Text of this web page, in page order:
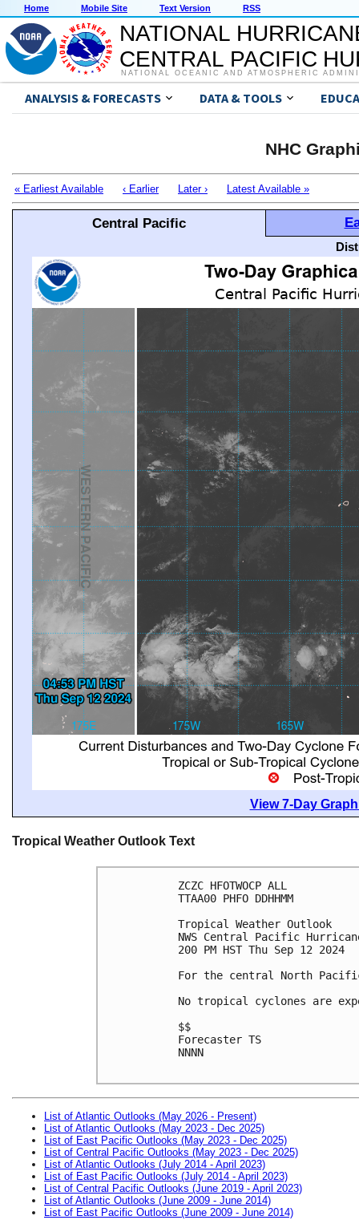
Home Mobile Site Text Version RSS
NATIONAL
CENTRAL PACIFIC
NATIONAL OCEANIC AND ATMOSPHERIC
ANALYSIS & FORECASTS DATA & TOOLS
NHC
« Earliest Available ‹ Earlier Later › Latest Available »
Central Pacific
View 7-Day
Tropical Weather Outlook Text
ZCZC HFOTWOCP ALL
TTAA00 PHFO DDHHMM
Tropical Weather Outlook
NWS Central Pacific
200 PM HST Thu Sep 12 2024
For the central North
No tropical cyclones are
$$
Forecaster TS
NNNN
List of Atlantic Outlooks (May 2026 - Present)
List of Atlantic Outlooks (May 2023 - Dec 2025)
List of East Pacific Outlooks (May 2023 - Dec 2025)
List of Central Pacific Outlooks (May 2023 - Dec 2025)
List of Atlantic Outlooks (July 2014 - April 2023)
List of East Pacific Outlooks (July 2014 - April 2023)
List of Central Pacific Outlooks (June 2019 - April 2023)
List of Atlantic Outlooks (June 2009 - June 2014)
List of East Pacific Outlooks (June 2009 - June 2014)